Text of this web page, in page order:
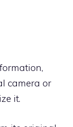
camera or
it.